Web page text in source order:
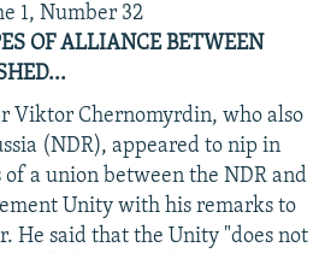
JOZWIAK
1, Number 32
OF ALLIANCE BETWEEN
Viktor Chernomyrdin, who also
(NDR), appeared to nip in
a union between the NDR and
Unity with his remarks to
He said that the Unity "does not